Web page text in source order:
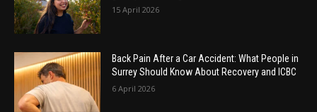
15 April 2026
Back Pain After a Car Accident: What People in
Surrey Should Know About Recovery and ICBC
6 April 2026